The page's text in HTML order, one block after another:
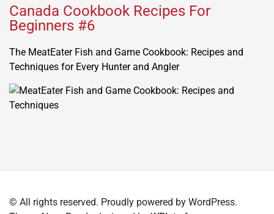
Canada Cookbook Recipes For
Beginners #6
The MeatEater Fish and Game Cookbook: Recipes and
Techniques for Every Hunter and Angler
© All rights reserved. Proudly powered by WordPress.